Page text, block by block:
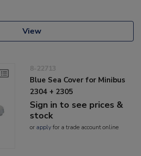
View
8-22713
Blue Sea Cover for Minibus
2304 + 2305
Sign in to see prices &
stock
or applyfor a trade account online